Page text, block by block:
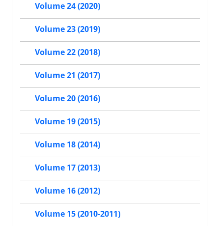
Volume 24 (2020)
Volume 23 (2019)
Volume 22 (2018)
Volume 21 (2017)
Volume 20 (2016)
Volume 19 (2015)
Volume 18 (2014)
Volume 17 (2013)
Volume 16 (2012)
Volume 15 (2010-2011)